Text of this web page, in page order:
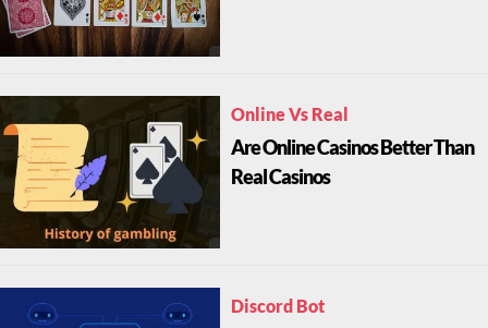
Online Vs Real
Are Online Casinos Better Than
Real Casinos
Discord Bot